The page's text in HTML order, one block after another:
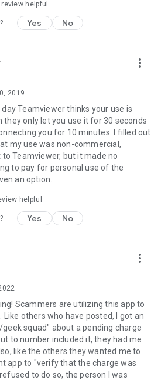
helpful
Yes No
more_vert
2019
Teamviewer thinks your use is
they only let you use it for 30 seconds
you for 10 minutes. I filled out
my use was non-commercial,
Teamviewer, but it made no
to pay for personal use of the
an option.
helpful
Yes No
more_vert
Scammers are utilizing this app to
others who have posted, I got an
squad" about a pending charge
to number included it, they had me
like the others they wanted me to
app to "verify that the charge was
to do so, the person I was